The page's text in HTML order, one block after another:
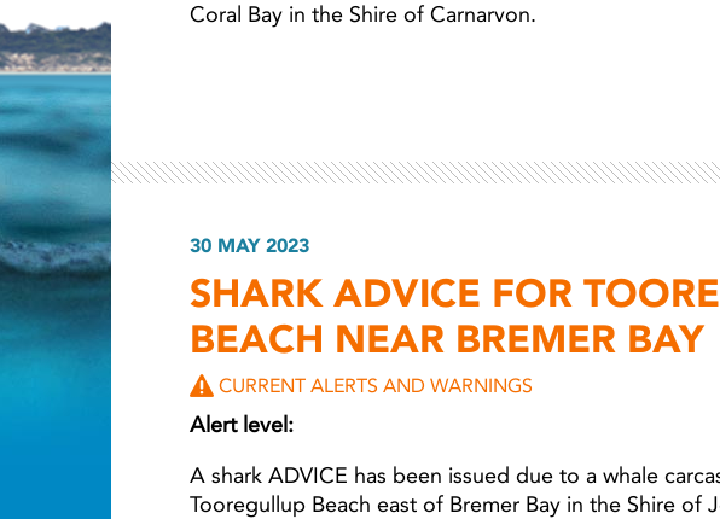
Light ray Light ray
Coral Bay in the Shire of Carnarvon.
30 MAY 2023
SHARK ADVICE FOR
BEACH NEAR BREMER BAY
CURRENT ALERTS AND WARNINGS
Alert level:
A shark ADVICE has been issued due to a whale
Tooregullup Beach east of Bremer Bay in the Shire of